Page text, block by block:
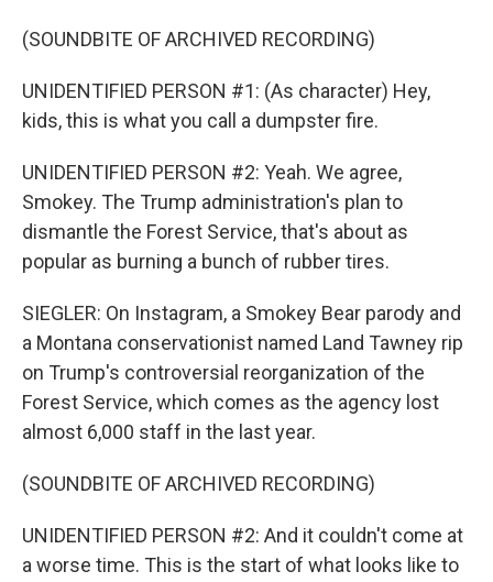
(SOUNDBITE OF ARCHIVED RECORDING)
UNIDENTIFIED PERSON #1: (As character) Hey,
kids, this is what you call a dumpster fire.
UNIDENTIFIED PERSON #2: Yeah. We agree,
Smokey. The Trump administration's plan to
dismantle the Forest Service, that's about as
popular as burning a bunch of rubber tires.
SIEGLER: On Instagram, a Smokey Bear parody and
a Montana conservationist named Land Tawney rip
on Trump's controversial reorganization of the
Forest Service, which comes as the agency lost
almost 6,000 staff in the last year.
(SOUNDBITE OF ARCHIVED RECORDING)
UNIDENTIFIED PERSON #2: And it couldn't come at
a worse time. This is the start of what looks like to